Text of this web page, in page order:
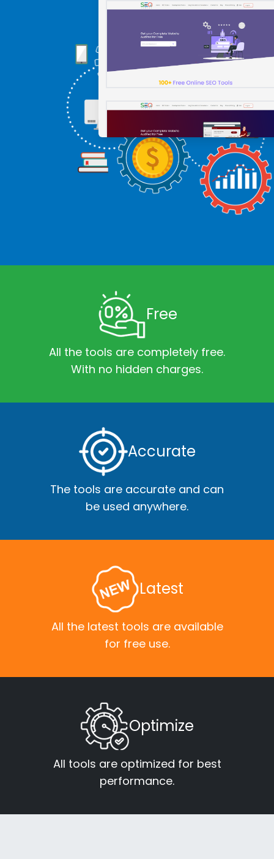
Free
All the tools are completely free.
With no hidden charges.
Accurate
The tools are accurate and can
be used anywhere.
Latest
All the latest tools are available
for free use.
Optimize
All tools are optimized for best
performance.